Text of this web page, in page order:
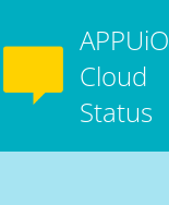
APPUiO
Cloud
Status